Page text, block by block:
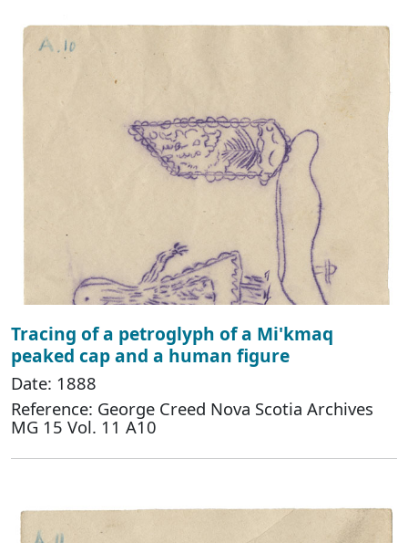
Tracing of a petroglyph of a Mi'kmaq
peaked cap and a human figure
Date: 1888
Reference: George Creed Nova Scotia Archives
MG 15 Vol. 11 A10